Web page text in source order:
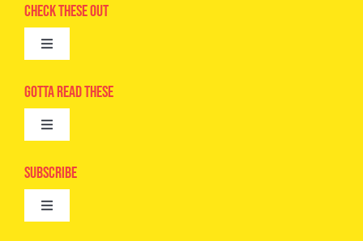
Check These Out
Toggle
Advertise
Camps
Digital Editions
Gotta Read These
Toggle
Epic Kids
Book Club
Subscribe
Toggle